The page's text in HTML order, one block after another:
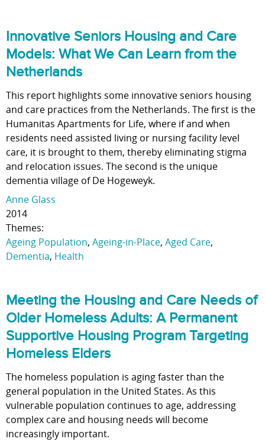
Innovative Seniors Housing and Care
Models: What We Can Learn from the
Netherlands
This report highlights some innovative seniors housing
and care practices from the Netherlands. The first is the
Humanitas Apartments for Life, where if and when
residents need assisted living or nursing facility level
care, it is brought to them, thereby eliminating stigma
and relocation issues. The second is the unique
dementia village of De Hogeweyk.
Anne Glass
2014
Themes:
Ageing Population, Ageing-in-Place, Aged Care,
Dementia, Health
Meeting the Housing and Care Needs of
Older Homeless Adults: A Permanent
Supportive Housing Program Targeting
Homeless Elders
The homeless population is aging faster than the
general population in the United States. As this
vulnerable population continues to age, addressing
complex care and housing needs will become
increasingly important.